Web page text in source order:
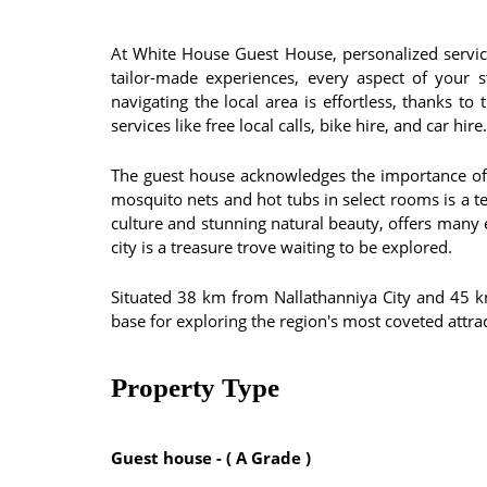
At White House Guest House, personalized
tailor-made experiences, every aspect of
navigating the local area is effortless, thanks
services like free local calls, bike hire, and car hire.
The guest house acknowledges the importance
mosquito nets and hot tubs in select rooms is a
culture and stunning natural beauty, offers
city is a treasure trove waiting to be explored.
Situated 38 km from Nallathanniya City and 45
base for exploring the region's most coveted
Property Type
Guest house - ( A Grade )